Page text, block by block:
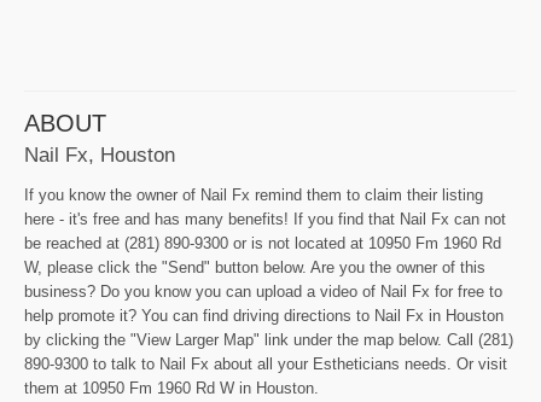
ABOUT
Nail Fx, Houston
If you know the owner of Nail Fx remind them to claim their listing
here - it's free and has many benefits! If you find that Nail Fx can not
be reached at (281) 890-9300 or is not located at 10950 Fm 1960 Rd
W, please click the "Send" button below. Are you the owner of this
business? Do you know you can upload a video of Nail Fx for free to
help promote it? You can find driving directions to Nail Fx in Houston
by clicking the "View Larger Map" link under the map below. Call (281)
890-9300 to talk to Nail Fx about all your Estheticians needs. Or visit
them at 10950 Fm 1960 Rd W in Houston.